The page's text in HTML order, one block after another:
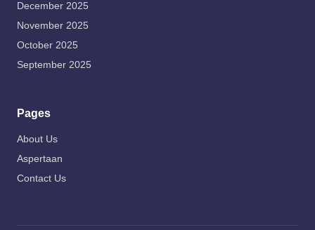
December 2025
November 2025
October 2025
September 2025
Pages
About Us
Aspertaan
Contact Us